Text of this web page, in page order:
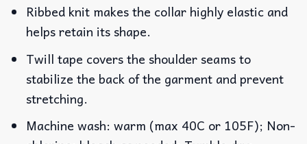
Ribbed knit makes the collar highly elastic and
helps retain its shape.
Twill tape covers the shoulder seams to
stabilize the back of the garment and prevent
stretching.
Machine wash: warm (max 40C or 105F); Non-